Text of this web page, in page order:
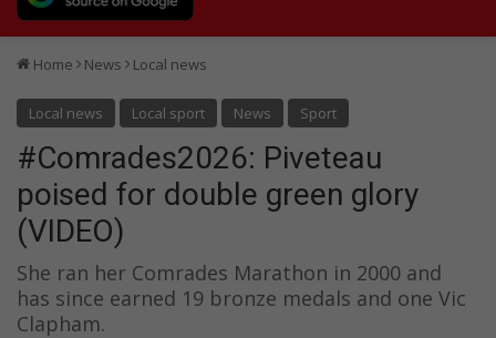
Home News Local news
Local news Local sport News Sport
#Comrades2026: Piveteau
poised for double green glory
(VIDEO)
She ran her Comrades Marathon in 2000 and
has since earned 19 bronze medals and one Vic
Clapham.